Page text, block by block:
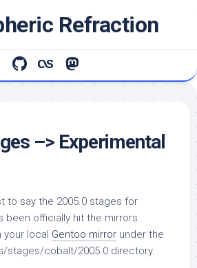
Refraction
–> Experimental
to say the 2005.0 stages for
been officially hit the mirrors.
your local Gentoo mirror under the
stages/cobalt/2005.0 directory.